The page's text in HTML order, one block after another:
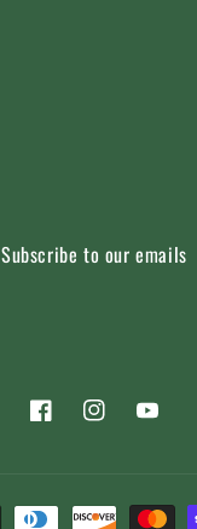
Subscribe to our emails
FacebookInstagramYouTube